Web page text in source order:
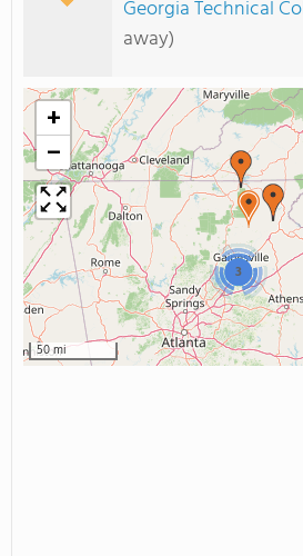
Georgia Technical
away)
3
+
−
50 mi